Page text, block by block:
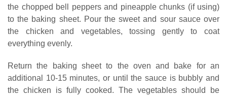
the chopped bell peppers and pineapple chunks (if using)
to the baking sheet. Pour the sweet and sour sauce over
the chicken and vegetables, tossing gently to coat
everything evenly.
Return the baking sheet to the oven and bake for an
additional 10-15 minutes, or until the sauce is bubbly and
the chicken is fully cooked. The vegetables should be